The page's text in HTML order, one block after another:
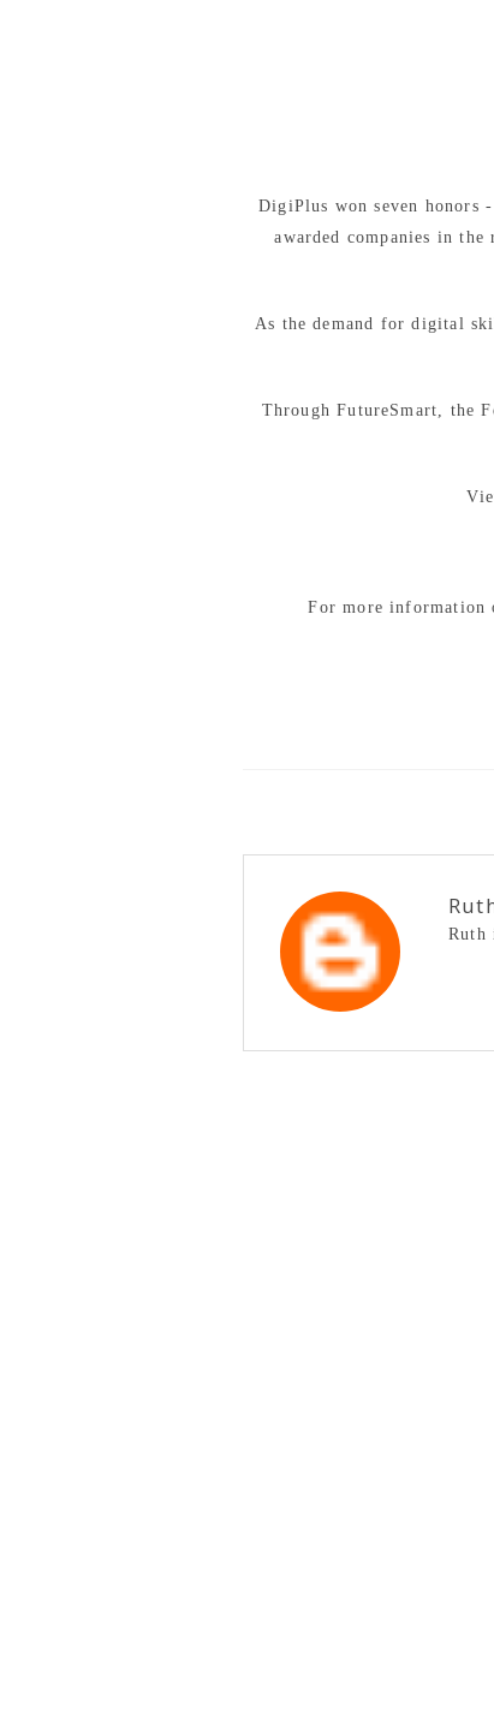
DigiPlus won seven honors
awarded companies in the
As the demand for digital
Through FutureSmart, the
For more information
Ruth